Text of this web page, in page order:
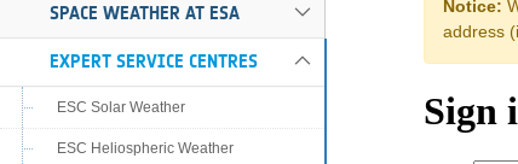
SPACE WEATHER AT ESA
EXPERT SERVICE CENTRES
ESC Solar Weather
ESC Heliospheric Weather